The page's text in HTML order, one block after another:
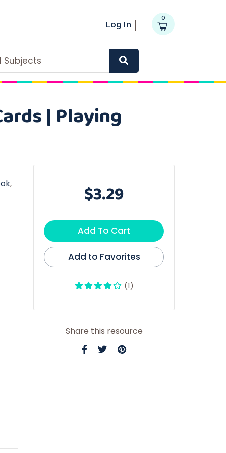
Log In 0
Subjects
| Playing
, $3.29
Add To Cart
Add to Favorites
(1)
Share this resource